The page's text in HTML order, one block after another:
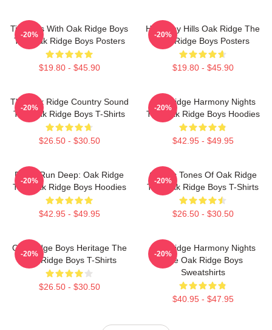
Timeless With Oak Ridge Boys
The Oak Ridge Boys Posters
$19.80 - $45.90
-20%
Harmony Hills Oak Ridge The
Oak Ridge Boys Posters
$19.80 - $45.90
-20%
The Oak Ridge Country Sound
The Oak Ridge Boys T-Shirts
$26.50 - $30.50
-20%
Oak Ridge Harmony Nights
The Oak Ridge Boys Hoodies
$42.95 - $49.95
-20%
Roots Run Deep: Oak Ridge
The Oak Ridge Boys Hoodies
$42.95 - $49.95
-20%
Classic Tones Of Oak Ridge
The Oak Ridge Boys T-Shirts
$26.50 - $30.50
-20%
Oak Ridge Boys Heritage The
Oak Ridge Boys T-Shirts
$26.50 - $30.50
-20%
Oak Ridge Harmony Nights
The Oak Ridge Boys
Sweatshirts
$40.95 - $47.95
-20%